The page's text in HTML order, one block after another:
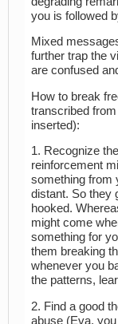
you is followed
Mixed
further trap the
are confused
How to break
transcribed
inserted):
1. Recognize
reinforcement
something from
distant. So they
hooked.
might come
something for
them breaking
whenever you
the patterns,
2. Find a good
abuse (Eva,